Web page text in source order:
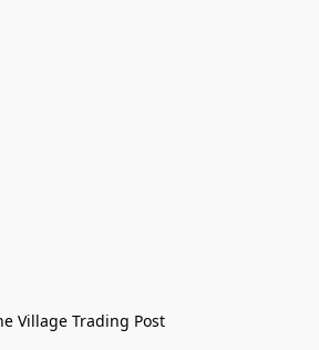
Village Trading Post